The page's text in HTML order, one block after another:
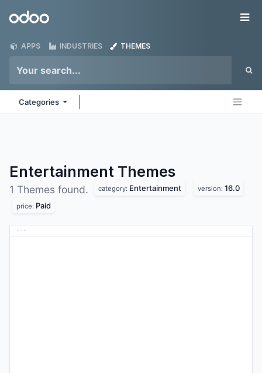
Odoo
APPS INDUSTRIES THEMES
Categories
Entertainment Themes
1 Themes found. category: Entertainment version: 16.0
price: Paid